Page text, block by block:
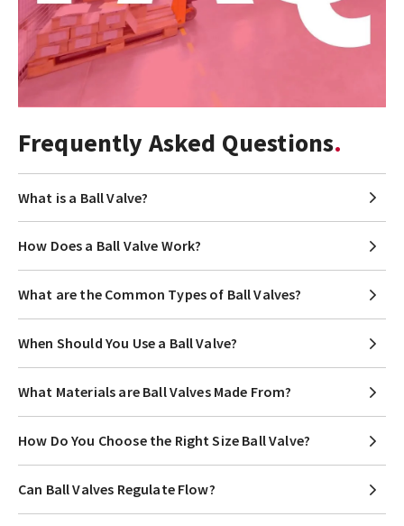
Frequently Asked Questions
What is a Ball Valve?
How Does a Ball Valve Work?
What are the Common Types of Ball Valves?
When Should You Use a Ball Valve?
What Materials are Ball Valves Made From?
How Do You Choose the Right Size Ball Valve?
Can Ball Valves Regulate Flow?